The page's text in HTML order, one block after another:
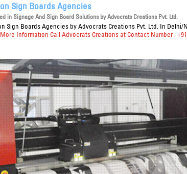
Sign Boards Agencies
in Signage And Sign Board Solutionsby Advocrats Creations Pvt. Ltd.
Sign Boards Agencies by Advocrats Creations Pvt. Ltd. In Delhi/
Information Call Advocrats Creations at Contact Number : +91